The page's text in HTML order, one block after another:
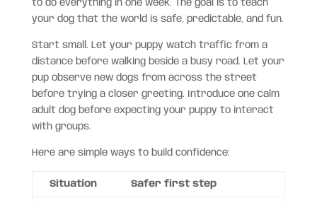
to do everything in one week. The goal is to teach
your dog that the world is safe, predictable, and fun.
Start small. Let your puppy watch traffic from a
distance before walking beside a busy road. Let your
pup observe new dogs from across the street
before trying a closer greeting. Introduce one calm
adult dog before expecting your puppy to interact
with groups.
Here are simple ways to build confidence:
Situation Safer first step